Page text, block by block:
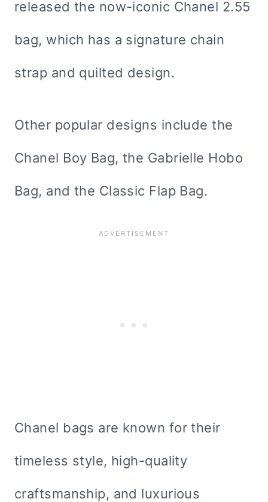
released the now-iconic Chanel 2.55
bag, which has a signature chain
strap and quilted design.
Other popular designs include the
Chanel Boy Bag, the Gabrielle Hobo
Bag, and the Classic Flap Bag.
Chanel bags are known for their
timeless style, high-quality
craftsmanship, and luxurious